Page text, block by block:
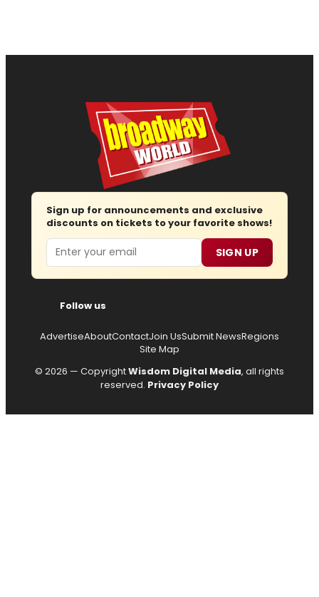
Sign up for announcements and exclusive
discounts on tickets to your favorite shows!
Email SIGN UP
Follow us
AdvertiseAboutContactJoin UsSubmit NewsRegions
Site Map
© 2026 — CopyrightWisdom Digital Media, all rights
reserved. Privacy Policy